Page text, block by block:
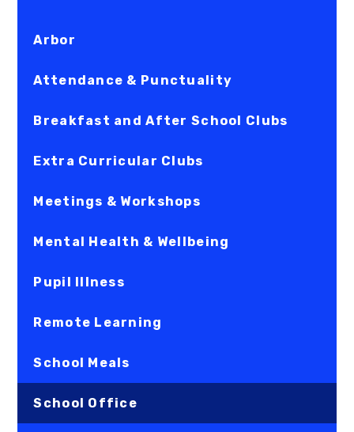
Arbor
Attendance & Punctuality
Breakfast and After School Clubs
Extra Curricular Clubs
Meetings & Workshops
Mental Health & Wellbeing
Pupil Illness
Remote Learning
School Meals
School Office